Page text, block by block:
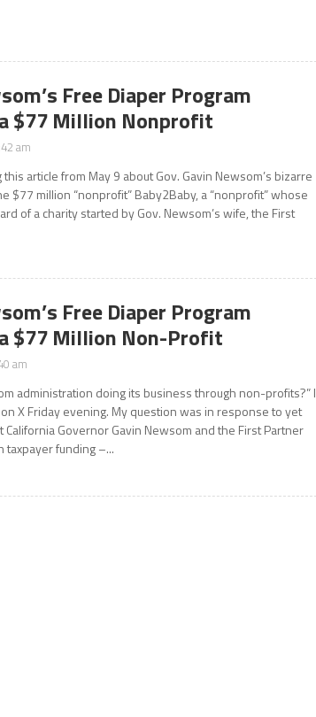
Free Diaper Program
$77 Million Nonprofit
am
article from May 9 about Gov. Gavin Newsom’s bizarre
$77 million “nonprofit” Baby2Baby, a “nonprofit” whose
of a charity started by Gov. Newsom’s wife, the First
Free Diaper Program
$77 Million Non-Profit
am
administration doing its business through non-profits?” I
X Friday evening. My question was in response to yet
Governor Gavin Newsom and the First Partner
taxpayer funding –...